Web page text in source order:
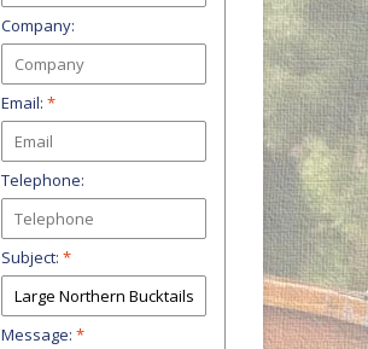
Company:
Email: *
Telephone:
Subject: *
Message: *